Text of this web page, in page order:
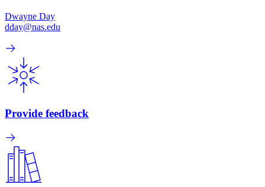
Dwayne Day
dday@nas.edu
Provide feedback